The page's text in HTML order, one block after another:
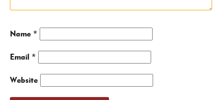
Name *
Email *
Website